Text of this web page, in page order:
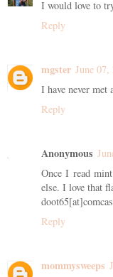
I would love to
Reply
mgster June
I have never
Reply
Anonymous
Once I read
else. I love that
Reply
mommysweeps